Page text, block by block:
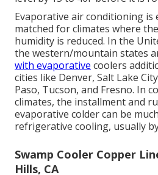
Evaporative air conditioning is
matched for climates where
humidity is reduced. In the
the western/mountain states
with evaporative coolers
cities like Denver, Salt Lake
Paso, Tucson, and Fresno. In
climates, the installment and
evaporative colder can be
refrigerative cooling, usually
Swamp Cooler Copper
Hills, CA